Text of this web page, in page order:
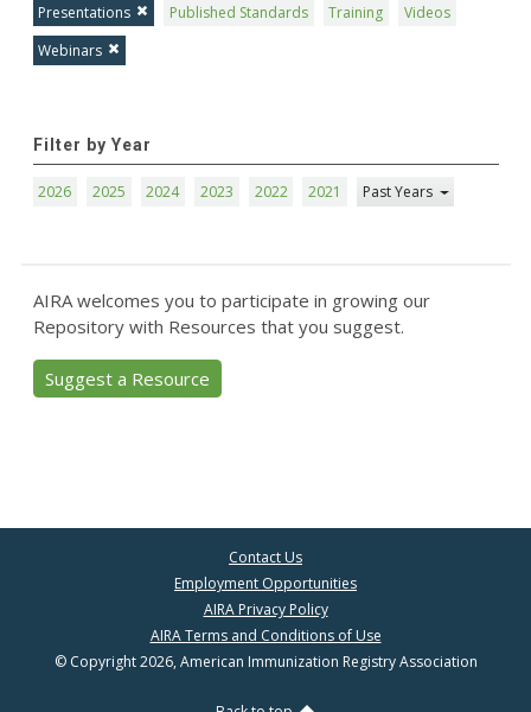
Presentations
Published Standards Training
Videos
Webinars
Filter by Year
2026 2025 2024 2023 2022 2021 Past Years
AIRA welcomes you to participate in growing our
Repository with Resources that you suggest.
Suggest a Resource
Contact Us
Employment Opportunities
AIRA Privacy Policy
AIRA Terms and Conditions of Use
© Copyright 2026, American Immunization Registry Association